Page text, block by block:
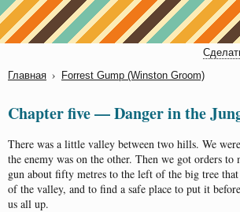
Главная › Forrest Gump (Winstоn Groom)
Chapter five — Danger in the
There was a little valley between two hills. We were
the enemy was on the other. Then we got orders to
gun about fifty metres to the left of the big tree that
of the valley, and to find a safe place to put it before
us all up.